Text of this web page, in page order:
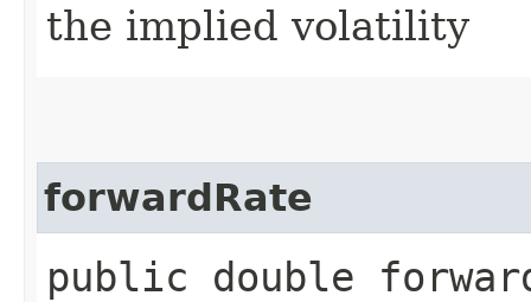
the implied volatility
forwardRate
public double